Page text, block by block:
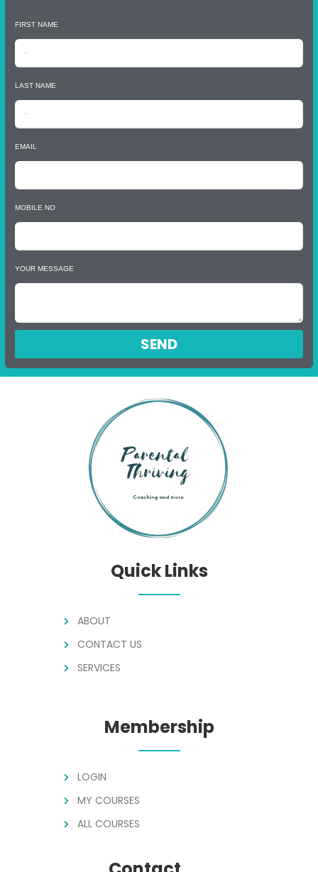
FIRST NAME
LAST NAME
EMAIL
MOBILE NO
YOUR MESSAGE
SEND
Quick Links
ABOUT
CONTACT US
SERVICES
Membership
LOGIN
MY COURSES
ALL COURSES